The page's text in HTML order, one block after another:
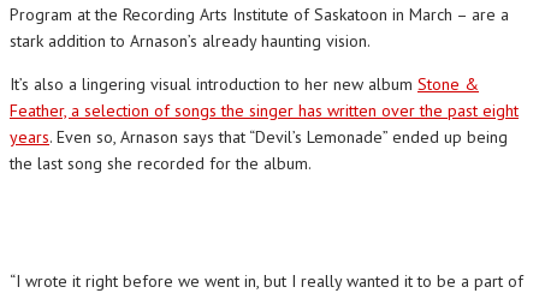
Program at the Recording Arts Institute of Saskatoon in March – are a
stark addition to Arnason’s already haunting vision.
It’s also a lingering visual introduction to her new album Stone &
Feather, a selection of songs the singer has written over the past eight
years. Even so, Arnason says that “Devil’s Lemonade” ended up being
the last song she recorded for the album.
“I wrote it right before we went in, but I really wanted it to be a part of